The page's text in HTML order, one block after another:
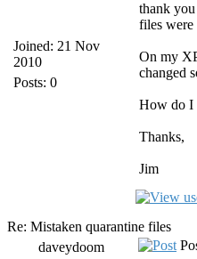
Joined: 21 Nov
2010
Posts: 0
thank
files were
On my
changed
How do I
Thanks,
Jim
Re: Mistaken quarantine files
daveydoom